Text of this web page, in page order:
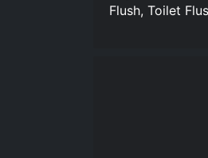
Flush, Toilet